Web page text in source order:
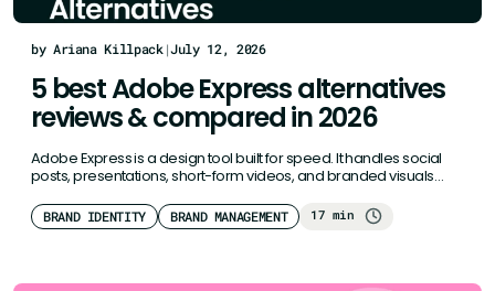
by Ariana Killpack|July 12, 2026
5 best Adobe Express alternatives
reviews & compared in 2026
Adobe Express is a design tool built for speed. It handles social
posts, presentations, short-form videos, and branded visuals
BRAND IDENTITY BRAND MANAGEMENT 17 min